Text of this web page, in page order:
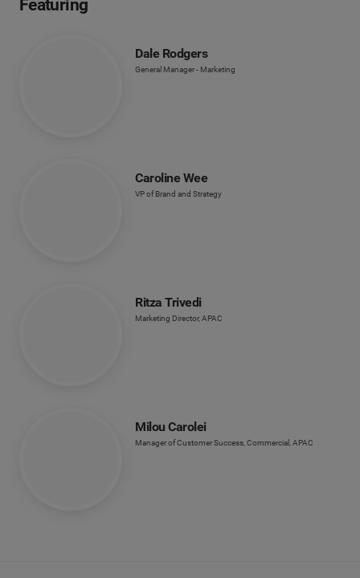
Featuring
Dale Rodgers
General Manager - Marketing
Caroline Wee
VP of Brand and Strategy
Ritza Trivedi
Marketing Director, APAC
Milou Carolei
Manager of Customer Success, Commercial, APAC